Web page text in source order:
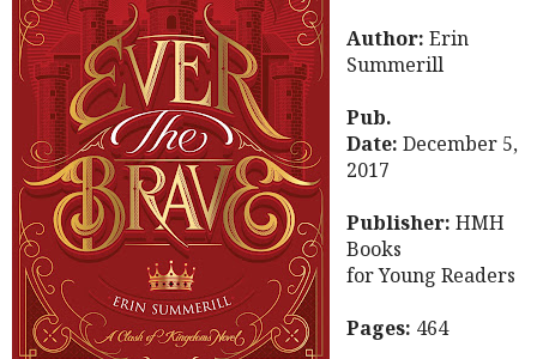
Author: Erin
Summerill
Pub.
Date: December 5,
2017
Publisher: HMH
Books
for Young Readers
Pages: 464